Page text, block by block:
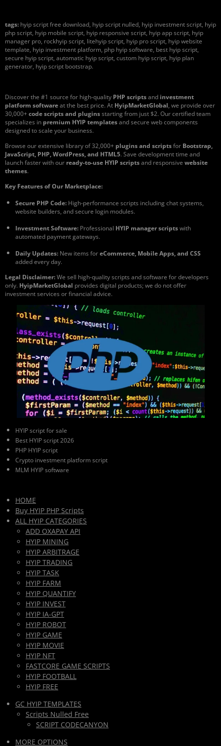
tags: hyip script free download, hyip script nulled, hyip investment script, hyip
php script, hyip mobile script, hyip responsive script, hyip app script, hyip
manager pro, rockhyip script, litehyip script, hyip pro script, hyip website
template, hyip investment platform, php hyip software, best hyip script,
secure hyip script, automatic hyip script, custom hyip script, hyip plan
generator, hyip script bootstrap.
Discover the #1 source for high-quality PHP scripts and investment
platform software at the best price. At HyipMarketGlobal, we provide over
30,000+ code scripts and plugins starting from just $2. Our certified team
specializes in premium HYIP templates and secure web components
designed to scale your business.
Browse our extensive library of 32,000+ plugins and scripts for Bootstrap,
JavaScript, PHP, WordPress, and HTML5. Save development time and
launch faster with our ready-to-use HYIP scripts and responsive website
themes.
Key Features of Our Marketplace:
Secure PHP Code: High-performance scripts including chat systems,
website builders, and secure login modules.
Investment Software: Professional HYIP manager scripts with
automated payment gateways.
Daily Updates: New items for eCommerce, Mobile Apps, and CSS
added every day.
Legal Disclaimer: We sell high-quality scripts and software for developers
only. HyipMarketGlobal provides digital products; we do not offer
investment services or financial advice.
HYIP script for sale
Best HYIP script 2026
PHP HYIP script
Crypto investment platform script
MLM HYIP software
HOME
Buy HYIP PHP Scripts
ALL HYIP CATEGORIES
ADD OXAPAY API
HYIP MINING
HYIP ARBITRAGE
HYIP TRADING
HYIP TASK
HYIP FARM
HYIP QUANTIFY
HYIP INVEST
HYIP IA-GPT
HYIP ROBOT
HYIP GAME
HYIP MOVIE
HYIP NFT
FASTCORE GAME SCRIPTS
HYIP FOOTBALL
HYIP FREE
GC HYIP TEMPLATES
Scripts Nulled Free
SCRIPT CODECANYON
MORE OPTIONS